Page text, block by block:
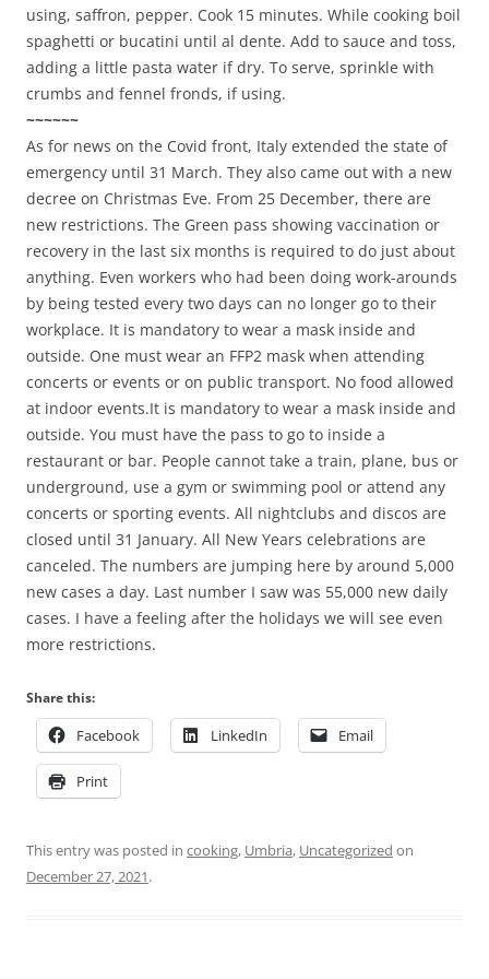
using, saffron, pepper. Cook 15 minutes. While cooking boil
spaghetti or bucatini until al dente. Add to sauce and toss,
adding a little pasta water if dry. To serve, sprinkle with
crumbs and fennel fronds, if using.
~~~~~~
As for news on the Covid front, Italy extended the state of
emergency until 31 March. They also came out with a new
decree on Christmas Eve. From 25 December, there are
new restrictions. The Green pass showing vaccination or
recovery in the last six months is required to do just about
anything. Even workers who had been doing work-arounds
by being tested every two days can no longer go to their
workplace. It is mandatory to wear a mask inside and
outside. One must wear an FFP2 mask when attending
concerts or events or on public transport. No food allowed
at indoor events.It is mandatory to wear a mask inside and
outside. You must have the pass to go to inside a
restaurant or bar. People cannot take a train, plane, bus or
underground, use a gym or swimming pool or attend any
concerts or sporting events. All nightclubs and discos are
closed until 31 January. All New Years celebrations are
canceled. The numbers are jumping here by around 5,000
new cases a day. Last number I saw was 55,000 new daily
cases. I have a feeling after the holidays we will see even
more restrictions.
Share this:
Facebook LinkedIn Email
Print
This entry was posted in cooking, Umbria, Uncategorized on
December 27, 2021.